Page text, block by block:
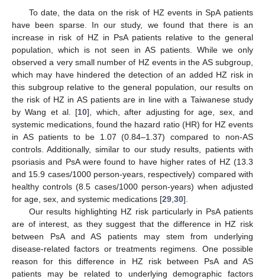
To date, the data on the risk of HZ events in SpA patients
have been sparse. In our study, we found that there is an
increase in risk of HZ in PsA patients relative to the general
population, which is not seen in AS patients. While we only
observed a very small number of HZ events in the AS subgroup,
which may have hindered the detection of an added HZ risk in
this subgroup relative to the general population, our results on
the risk of HZ in AS patients are in line with a Taiwanese study
by Wang et al. [10], which, after adjusting for age, sex, and
systemic medications, found the hazard ratio (HR) for HZ events
in AS patients to be 1.07 (0.84–1.37) compared to non-AS
controls. Additionally, similar to our study results, patients with
psoriasis and PsA were found to have higher rates of HZ (13.3
and 15.9 cases/1000 person-years, respectively) compared with
healthy controls (8.5 cases/1000 person-years) when adjusted
for age, sex, and systemic medications [29 30].
Our results highlighting HZ risk particularly in PsA patients
are of interest, as they suggest that the difference in HZ risk
between PsA and AS patients may stem from underlying
disease-related factors or treatments regimens. One possible
reason for this difference in HZ risk between PsA and AS
patients may be related to underlying demographic factors